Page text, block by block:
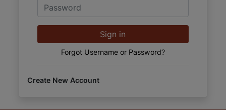
Password
Sign in
Forgot Username or Password?
Create New Account